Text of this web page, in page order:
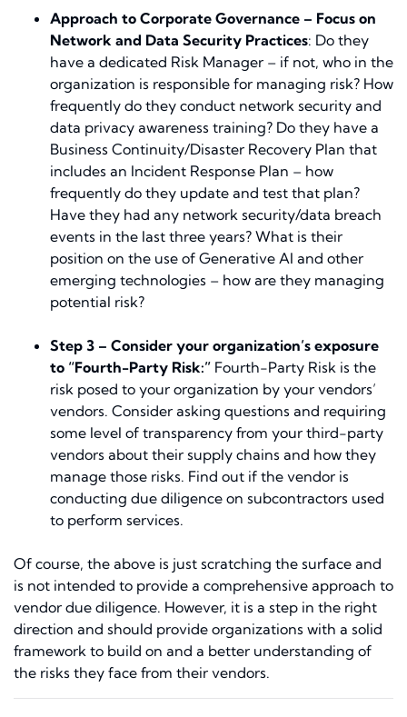
Approach to Corporate Governance – Focus on
Network and Data Security Practices: Do they
have a dedicated Risk Manager – if not, who in the
organization is responsible for managing risk? How
frequently do they conduct network security and
data privacy awareness training? Do they have a
Business Continuity/Disaster Recovery Plan that
includes an Incident Response Plan – how
frequently do they update and test that plan?
Have they had any network security/data breach
events in the last three years? What is their
position on the use of Generative AI and other
emerging technologies – how are they managing
potential risk?
Step 3 – Consider your organization’s exposure
to “Fourth-Party Risk:” Fourth-Party Risk is the
risk posed to your organization by your vendors’
vendors. Consider asking questions and requiring
some level of transparency from your third-party
vendors about their supply chains and how they
manage those risks. Find out if the vendor is
conducting due diligence on subcontractors used
to perform services.
Of course, the above is just scratching the surface and
is not intended to provide a comprehensive approach to
vendor due diligence. However, it is a step in the right
direction and should provide organizations with a solid
framework to build on and a better understanding of
the risks they face from their vendors.